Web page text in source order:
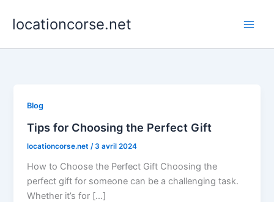
locationcorse.net
Blog
Tips for Choosing the Perfect Gift
locationcorse.net/3 avril 2024
How to Choose the Perfect Gift Choosing the
perfect gift for someone can be a challenging task.
Whether it’s for […]